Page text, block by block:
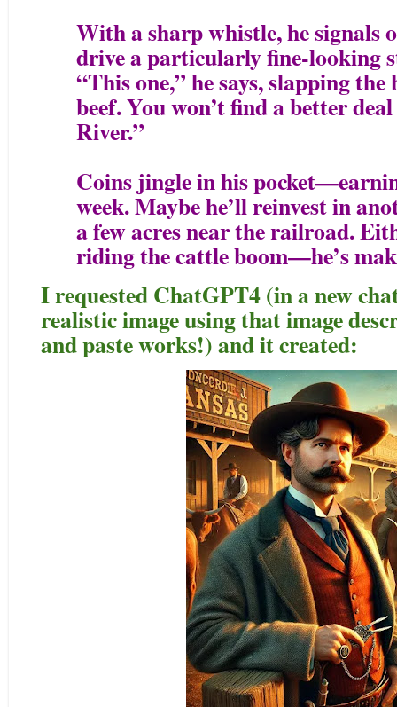
With a sharp whistle, he signals
drive a particularly fine-looking
“This one,” he says, slapping
beef. You won’t find a better
River.”
Coins jingle in his
week. Maybe he’ll reinvest in
a few acres near the railroad.
riding the cattle boom—he’s
I requested ChatGPT4 (in a new
realistic image using that image
and paste works!) and it created: